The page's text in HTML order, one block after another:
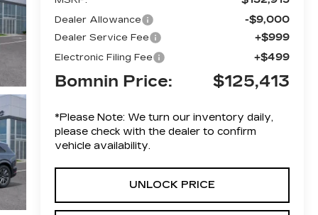
Dealer Allowance -$9,000
Dealer Service Fee +$999
Electronic Filing Fee +$499
Bomnin Price: $125,413
*Please Note: We turn our inventory daily,
please check with the dealer to confirm
vehicle availability.
UNLOCK PRICE